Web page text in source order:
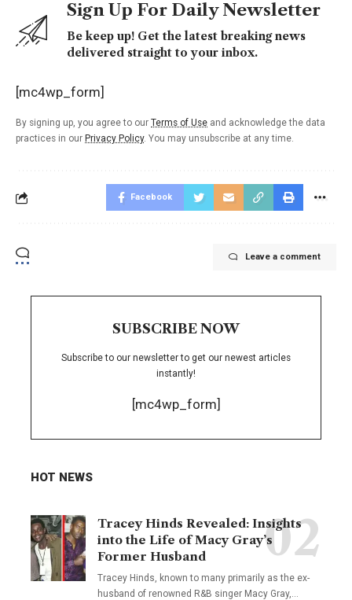
Sign Up For Daily Newsletter
Be keep up! Get the latest breaking news
delivered straight to your inbox.
[mc4wp_form]
By signing up, you agree to our Terms of Use and acknowledge the data
practices in our Privacy Policy. You may unsubscribe at any time.
Facebook
Leave a comment
SUBSCRIBE NOW
Subscribe to our newsletter to get our newest articles
instantly!
[mc4wp_form]
HOT NEWS
Tracey Hinds Revealed: Insights
into the Life of Macy Gray’s
Former Husband
Tracey Hinds, known to many primarily as the ex-
husband of renowned R&B singer Macy Gray,…